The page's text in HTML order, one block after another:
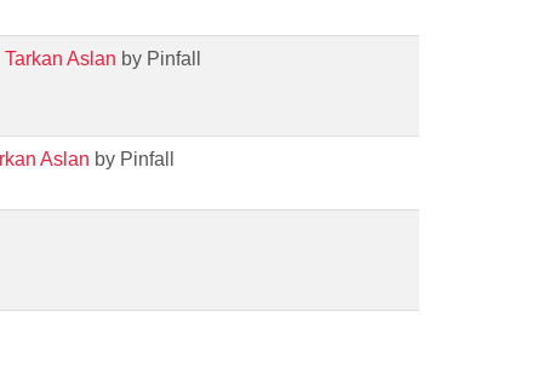
Tarkan Aslan by Pinfall
Aslan by Pinfall